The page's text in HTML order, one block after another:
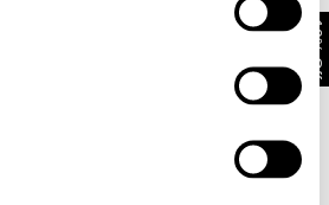
10% Off